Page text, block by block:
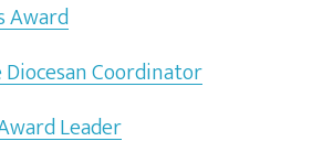
Award
Coordinator
Leader